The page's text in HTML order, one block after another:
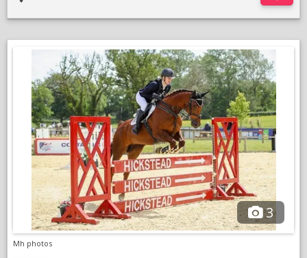
Open to full vetting.
More photos and videos available on request
Transport can be arranged.
3
Mh photos